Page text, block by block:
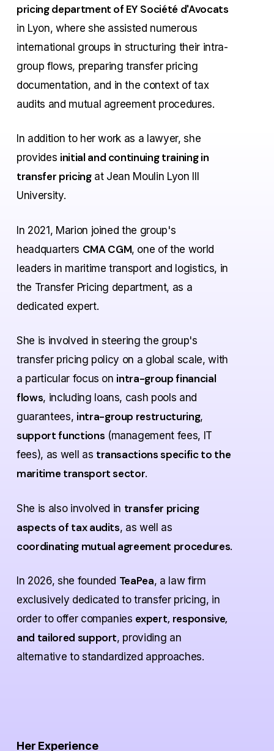
pricing department of EY Société d'Avocats
in Lyon, where she assisted numerous
international groups in structuring their intra-
group flows, preparing transfer pricing
documentation, and in the context of tax
audits and mutual agreement procedures.
In addition to her work as a lawyer, she
provides initial and continuing training in
transfer pricingat Jean Moulin Lyon III
University.
In 2021, Marion joined the group's
headquarters CMA CGM, one of the world
leaders in maritime transport and logistics, in
the Transfer Pricing department, as a
dedicated expert.
She is involved in steering the group's
transfer pricing policy on a global scale, with
a particular focus on intra-group financial
flows, including loans, cash pools and
guarantees, intra-group restructuring,
support functions (management fees, IT
fees), as well as transactions specific to the
maritime transport sector.
She is also involved in transfer pricing
aspects of tax audits, as well as
coordinating mutual agreement procedures.
In 2026, she founded TeaPea, a law firm
exclusively dedicated to transfer pricing, in
order to offer companies expert, responsive,
and tailored support, providing an
alternative to standardized approaches.
Her Experience